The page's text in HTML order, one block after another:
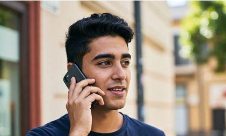
Let AI handle customer support for your business and
allow your team to focus on high-value tasks.